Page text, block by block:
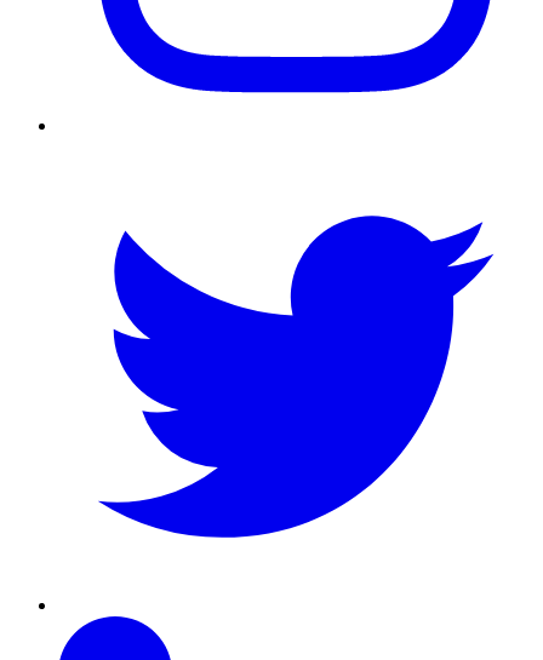
Linkedin